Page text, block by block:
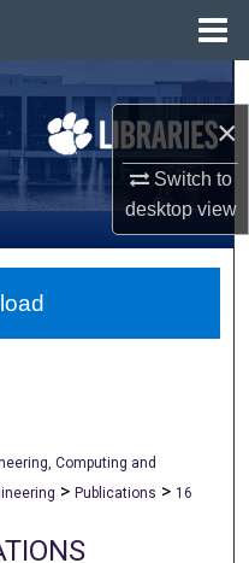
×
Switch to
desktopview
Computing and
> Publications > 16